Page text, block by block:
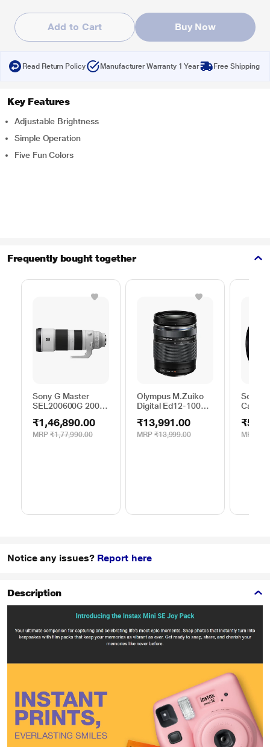
Add to Cart Buy Now
Read Return Policy Manufacturer Warranty 1 Year Free Shipping
Key Features
Adjustable Brightness
Simple Operation
Five Fun Colors
Frequently bought together
Sony G Master
SEL200600G 200 -
Telephoto Lens
₹1,46,890.00
MRP ₹1,77,990.00
Olympus M.Zuiko
Digital Ed12-100
₹13,991.00
MRP ₹13,999.00
Sony
MRP
Notice any issues? Report here
Description